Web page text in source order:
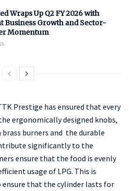
Wraps Up Q2 FY 2026 with
Business Growth and Sector-
Momentum
Prestige has ensured that every
ergonomically designed knobs,
burners and the durable
significantly to the
ensure that the food is evenly
usage of LPG. This is
that the cylinder lasts for